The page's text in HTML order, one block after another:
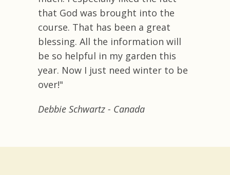
that God was brought into the
course. That has been a great
blessing. All the information will
be so helpful in my garden this
year. Now I just need winter to be
over!"
Debbie Schwartz - Canada